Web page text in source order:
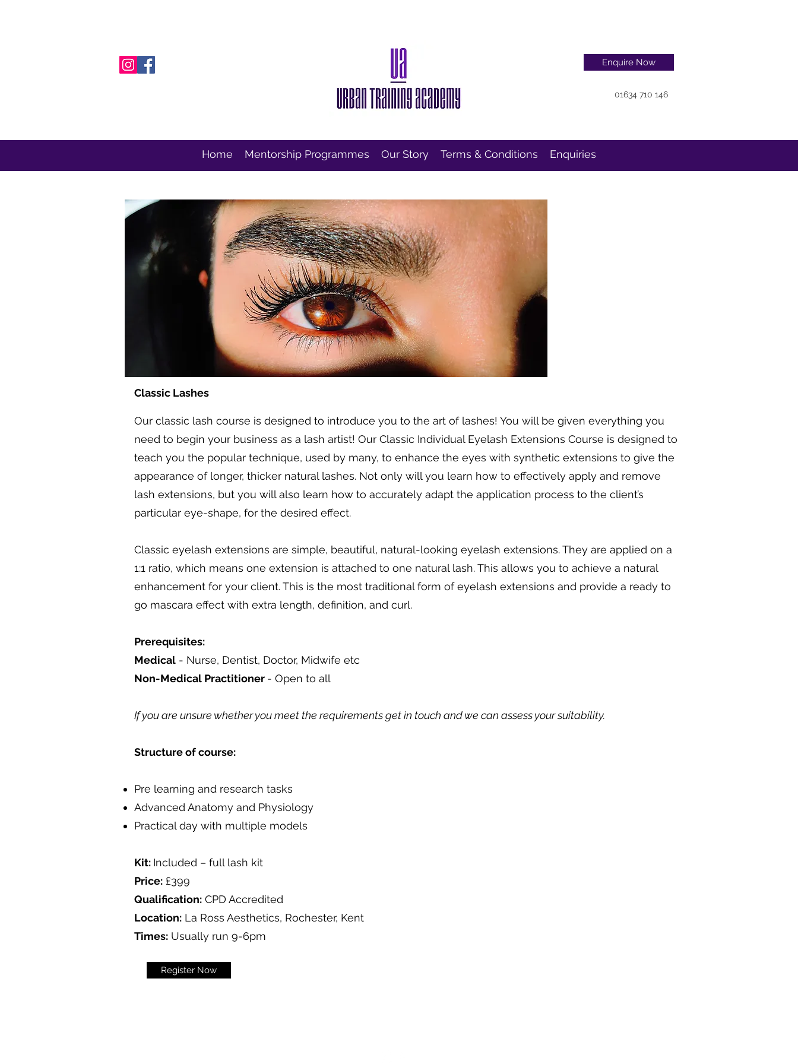
Enquire Now
01634 710 146
Home Mentorship Programmes Our Story Terms & Conditions Enquiries
Classic Lashes
Our classic lash course is designed to introduce you to the art of lashes! You will be given everything you
need to begin your business as a lash artist! Our Classic Individual Eyelash Extensions Course is designed to
teach you the popular technique, used by many, to enhance the eyes with synthetic extensions to give the
appearance of longer, thicker natural lashes. Not only will you learn how to effectively apply and remove
lash extensions, but you will also learn how to accurately adapt the application process to the client’s
particular eye-shape, for the desired effect.
Classic eyelash extensions are simple, beautiful, natural-looking eyelash extensions. They are applied on a
1:1 ratio, which means one extension is attached to one natural lash. This allows you to achieve a natural
enhancement for your client. This is the most traditional form of eyelash extensions and provide a ready to
go mascara effect with extra length, definition, and curl.
Prerequisites:
Medical - Nurse, Dentist, Doctor, Midwife etc
Non-Medical Practitioner - Open to all
If you are unsure whether you meet the requirements get in touch and we can assess your suitability.
Structure of course:
Pre learning and research tasks
Advanced Anatomy and Physiology
Practical day with multiple models
Kit: Included – full lash kit
Price: £399
Qualification: CPD Accredited
Location: La Ross Aesthetics, Rochester, Kent
Times: Usually run 9-6pm
Register Now